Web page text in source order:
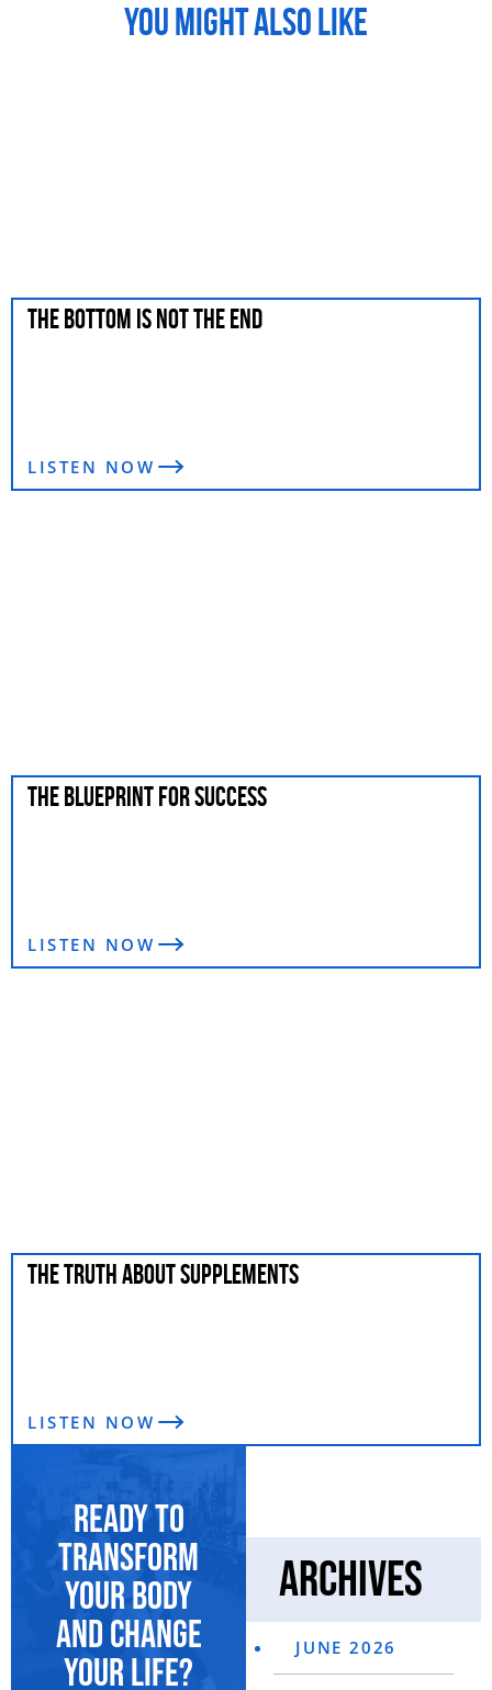
YOU MIGHT ALSO LIKE
THE BOTTOM IS NOT THE END
LISTEN NOW
THE BLUEPRINT FOR SUCCESS
LISTEN NOW
THE TRUTH ABOUT SUPPLEMENTS
LISTEN NOW
Ready to
transform
your body
and change
your life?
Archives
JUNE 2026